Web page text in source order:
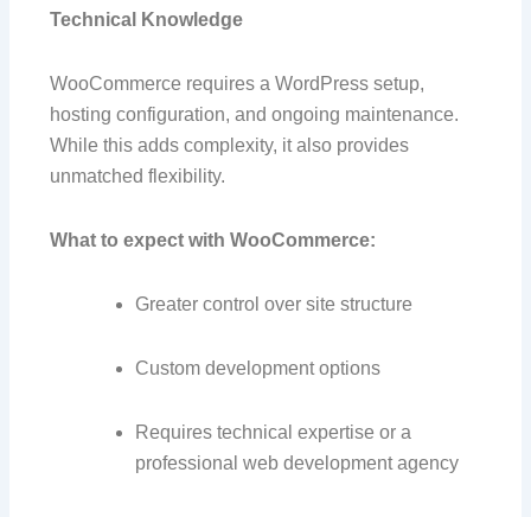
Technical Knowledge
WooCommerce requires a WordPress setup,
hosting configuration, and ongoing maintenance.
While this adds complexity, it also provides
unmatched flexibility.
What to expect with WooCommerce:
Greater control over site structure
Custom development options
Requires technical expertise or a
professional web development agency